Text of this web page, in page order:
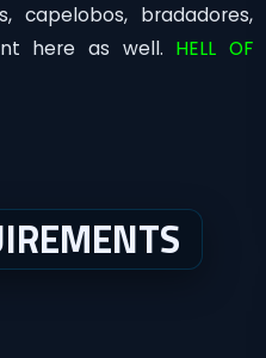
capelobos, bradadores,
here as well. HELL OF